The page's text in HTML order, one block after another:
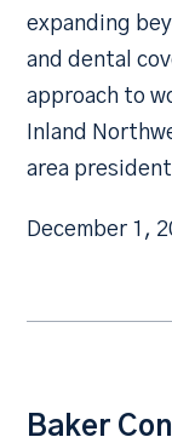
expanding
and dental
approach to
Inland
area
December 1,
Baker